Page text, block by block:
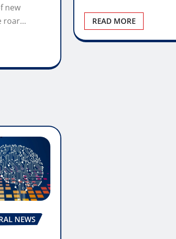
new
roar…
READ MORE
NEWS